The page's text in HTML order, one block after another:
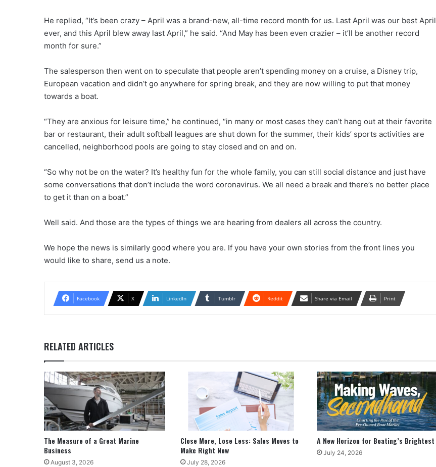
He replied, “It’s been crazy – April was a brand-new, all-time record month for us. Last April was our best April
ever, and this April blew away last April,” he said. “And May has been even crazier – it’ll be another record
month for sure.”
The salesperson then went on to speculate that people aren’t spending money on a cruise, a Disney trip,
European vacation and didn’t go anywhere for spring break, and they are now willing to put that money
towards a boat.
“They are anxious for leisure time,” he continued, “in many or most cases they can’t hang out at their favorite
bar or restaurant, their adult softball leagues are shut down for the summer, their kids’ sports activities are
cancelled, neighborhood pools are going to stay closed and on and on.
“So why not be on the water? It’s healthy fun for the whole family, you can still social distance and just have
some conversations that don’t include the word coronavirus. We all need a break and there’s no better place
to get it than on a boat.”
Well said. And those are the types of things we are hearing from dealers all across the country.
We hope the news is similarly good where you are. If you have your own stories from the front lines you
would like to share, send us a note.
Facebook X LinkedIn Tumblr Reddit Share via Email Print
RELATED ARTICLES
The Measure of a Great Marine
Business
August 3, 2026
Close More, Lose Less: Sales Moves to
Make Right Now
July 28, 2026
A New Horizon for Boating’s Brightest
July 24, 2026